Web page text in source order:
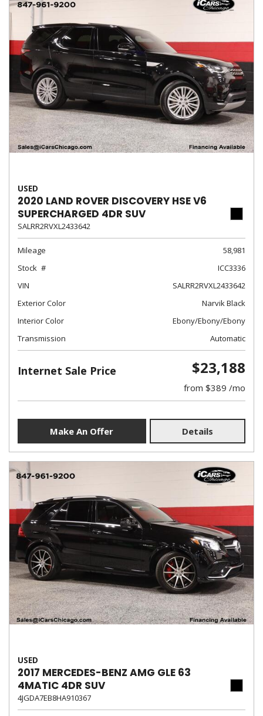
USED
2020 LAND ROVER DISCOVERY HSE V6
SUPERCHARGED 4DR SUV
SALRR2RVXL2433642
Mileage
58,981
Stock
ICC3336
VIN
SALRR2RVXL2433642
Exterior Color
Narvik Black
Interior Color
Ebony/Ebony/Ebony
Transmission
Automatic
Internet Sale Price $23,188
from $389 /mo
Make An Offer Details
USED
2017 MERCEDES-BENZ AMG GLE 63
4MATIC 4DR SUV
4JGDA7EB8HA910367